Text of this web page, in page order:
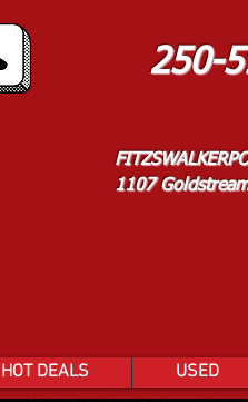
250-
1107
HOT DEALS USED